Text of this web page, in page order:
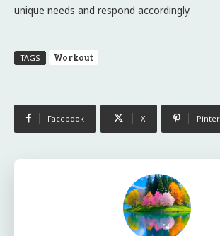
unique needs and respond accordingly.
TAGS Workout
Facebook X